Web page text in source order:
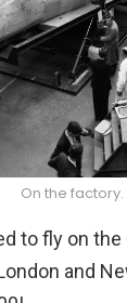
On the factory.
to fly on
and